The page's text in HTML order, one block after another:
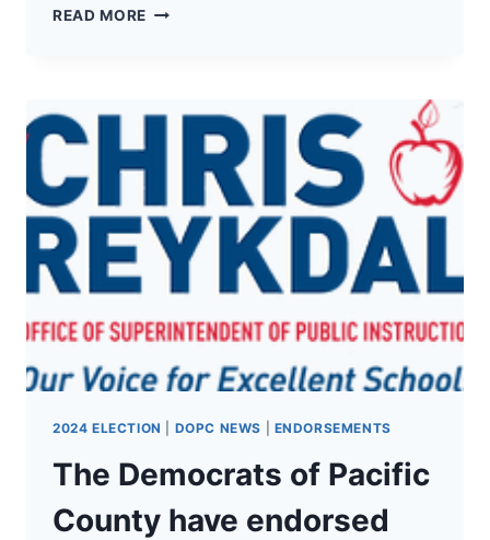
READ MORE THE
ENDORSED
COUNTY
COMMISSIONER
DAVID
TOBIN
FOR
RE-
2024 ELECTION DOPC NEWS ENDORSEMENTS
The Democrats of Pacific
County have endorsed